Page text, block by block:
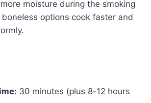
moisture during the smoking
options cook faster and
30 minutes (plus 8-12 hours